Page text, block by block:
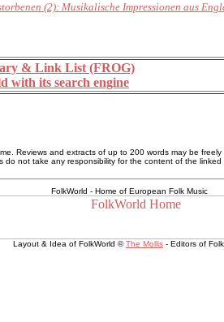
(2): Musikalische Impressionen aus
& Link List (FROG)
with its search engine
Reviews and extracts of up to 200 words may be
not take any responsibility for the content of the linked
FolkWorld - Home of European Folk Music
Layout & Idea of FolkWorld ©The Mollis - Editors of